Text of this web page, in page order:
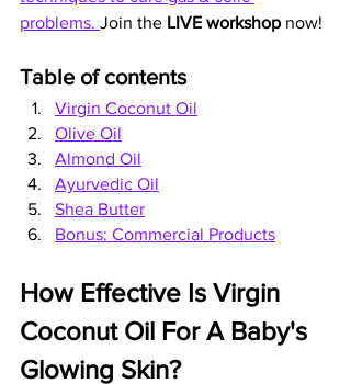
problems. Join the LIVE workshop now!
Table of contents
Virgin Coconut Oil
Olive Oil
Almond Oil
Ayurvedic Oil
Shea Butter
Bonus: Commercial Products
How Effective Is Virgin
Coconut Oil For A Baby's
Glowing Skin?